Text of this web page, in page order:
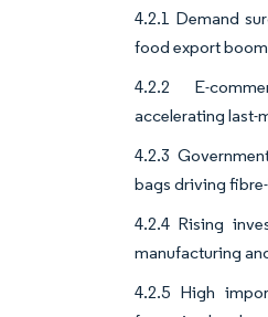
4.2.1 Demand
food export boom
4.2.2 E-
accelerating last-
4.2.3
bags driving
4.2.4 Rising
manufacturing
4.2.5 High